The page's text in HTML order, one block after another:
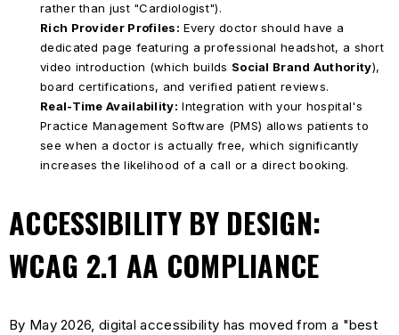
rather than just "Cardiologist").
Rich Provider Profiles: Every doctor should have a
dedicated page featuring a professional headshot, a short
video introduction (which builds Social Brand Authority),
board certifications, and verified patient reviews.
Real-Time Availability: Integration with your hospital's
Practice Management Software (PMS) allows patients to
see when a doctor is actually free, which significantly
increases the likelihood of a call or a direct booking.
ACCESSIBILITY BY DESIGN:
WCAG 2.1 AA COMPLIANCE
By May 2026, digital accessibility has moved from a "best